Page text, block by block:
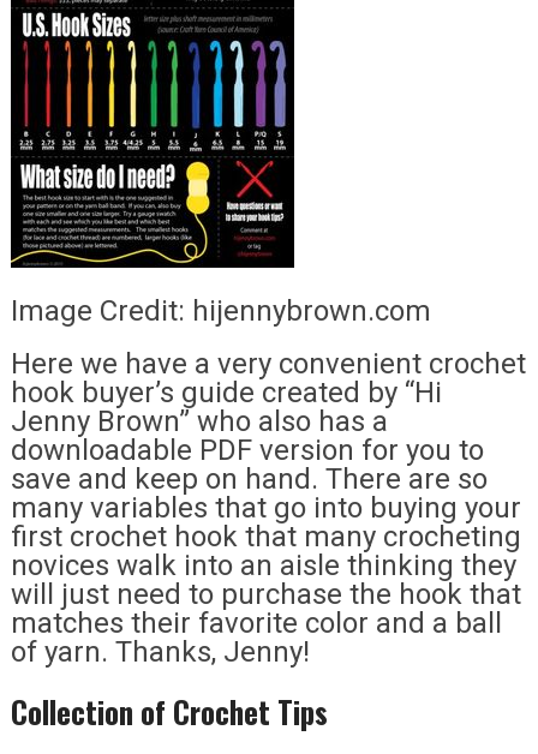
Image Credit: hijennybrown.com
Here we have a very convenient crochet
hook buyer’s guide created by “Hi
Jenny Brown” who also has a
downloadable PDF version for you to
save and keep on hand. There are so
many variables that go into buying your
first crochet hook that many crocheting
novices walk into an aisle thinking they
will just need to purchase the hook that
matches their favorite color and a ball
of yarn. Thanks, Jenny!
Collection of Crochet Tips